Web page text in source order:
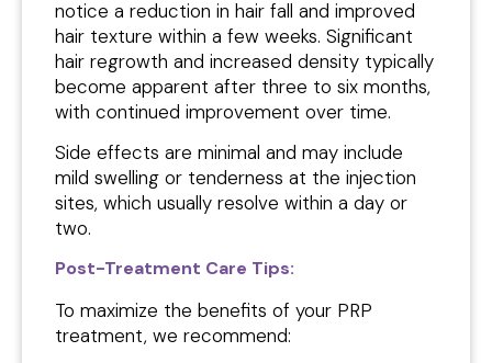
notice a reduction in hair fall and improved
hair texture within a few weeks. Significant
hair regrowth and increased density typically
become apparent after three to six months,
with continued improvement over time.
Side effects are minimal and may include
mild swelling or tenderness at the injection
sites, which usually resolve within a day or
two.
Post-Treatment Care Tips:
To maximize the benefits of your PRP
treatment, we recommend: